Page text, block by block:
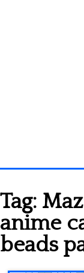
3D objects
Disney
Fortnite
Tag:
anime
beads